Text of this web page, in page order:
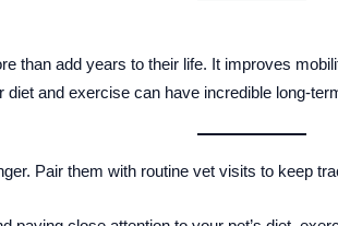
than add years to their life. It improves
and exercise can have incredible long-
Pair them with routine vet visits to keep